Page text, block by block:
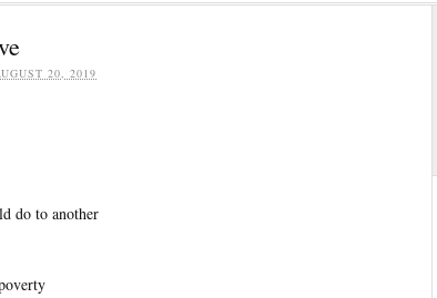
20, 2019
do to another